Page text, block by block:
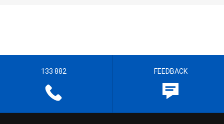
133 882 FEEDBACK